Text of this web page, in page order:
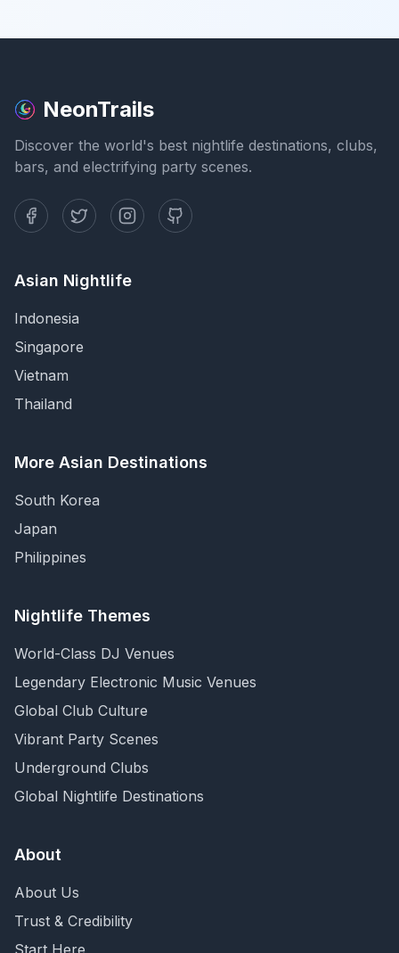
NeonTrails
Discover the world's best nightlife destinations, clubs,
bars, and electrifying party scenes.
Asian Nightlife
Indonesia
Singapore
Vietnam
Thailand
More Asian Destinations
South Korea
Japan
Philippines
Nightlife Themes
World-Class DJ Venues
Legendary Electronic Music Venues
Global Club Culture
Vibrant Party Scenes
Underground Clubs
Global Nightlife Destinations
About
About Us
Trust & Credibility
Start Here